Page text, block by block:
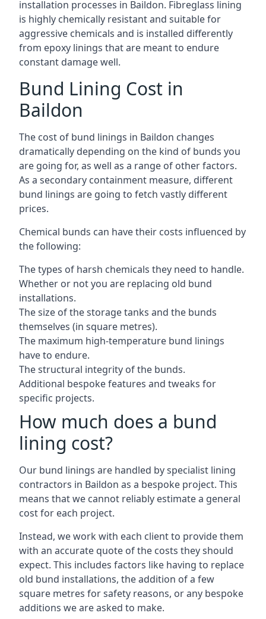
installation processes in Baildon. Fibreglass lining
is highly chemically resistant and suitable for
aggressive chemicals and is installed differently
from epoxy linings that are meant to endure
constant damage well.
Bund Lining Cost in
Baildon
The cost of bund linings in Baildon changes
dramatically depending on the kind of bunds you
are going for, as well as a range of other factors.
As a secondary containment measure, different
bund linings are going to fetch vastly different
prices.
Chemical bunds can have their costs influenced by
the following:
The types of harsh chemicals they need to handle.
Whether or not you are replacing old bund
installations.
The size of the storage tanks and the bunds
themselves (in square metres).
The maximum high-temperature bund linings
have to endure.
The structural integrity of the bunds.
Additional bespoke features and tweaks for
specific projects.
How much does a bund
lining cost?
Our bund linings are handled by specialist lining
contractors in Baildon as a bespoke project. This
means that we cannot reliably estimate a general
cost for each project.
Instead, we work with each client to provide them
with an accurate quote of the costs they should
expect. This includes factors like having to replace
old bund installations, the addition of a few
square metres for safety reasons, or any bespoke
additions we are asked to make.